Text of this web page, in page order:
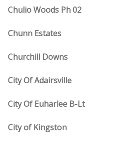
Chulio Woods Ph 02
Chunn Estates
Churchill Downs
City Of Adairsville
City Of Euharlee B-Lt
City of Kingston